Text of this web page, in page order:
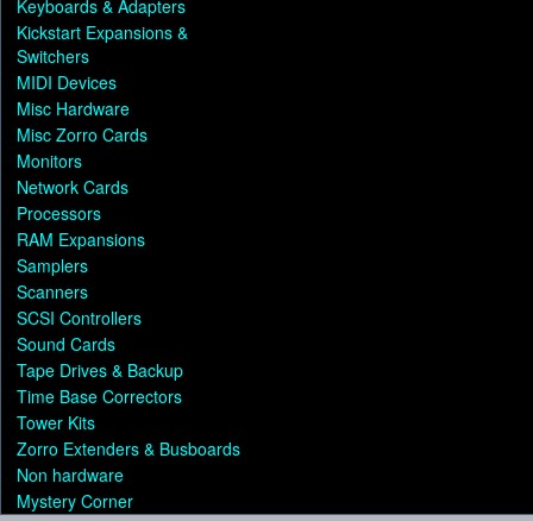
Keyboards & Adapters
Kickstart Expansions &
Switchers
MIDI Devices
Misc Hardware
Misc Zorro Cards
Monitors
Network Cards
Processors
RAM Expansions
Samplers
Scanners
SCSI Controllers
Sound Cards
Tape Drives & Backup
Time Base Correctors
Tower Kits
Zorro Extenders & Busboards
Non hardware
Mystery Corner